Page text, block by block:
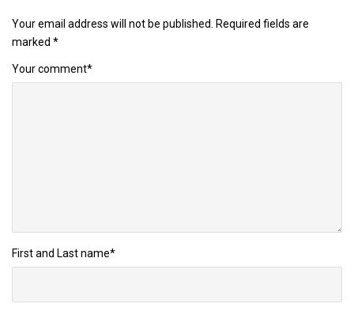
Your email address will not be published.
Required fields are
marked *
Your comment*
First and Last name*